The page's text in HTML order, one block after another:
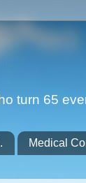
turn 65
Medical